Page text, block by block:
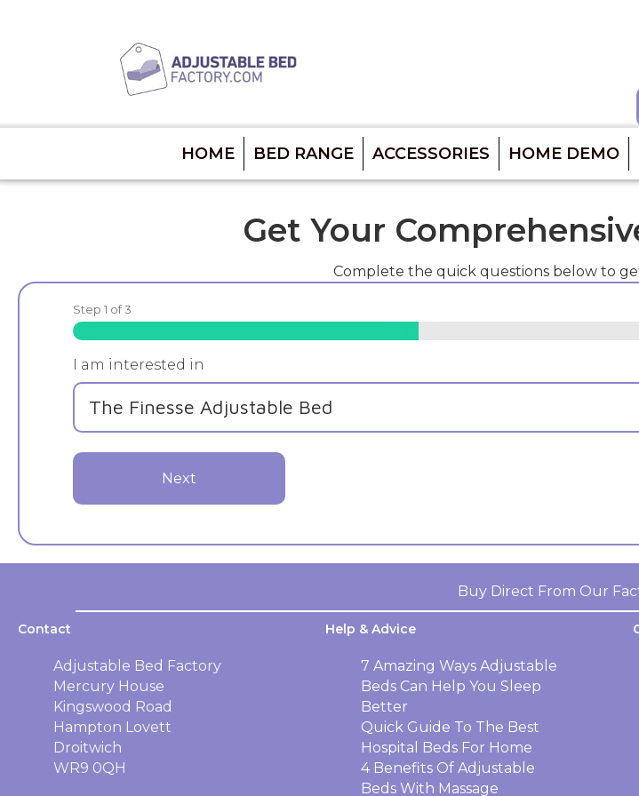
HOME BED RANGE ACCESSORIES HOME DEMO
Get Your
Complete the quick questions below to
Step 1 of3
I am interested in
Next
Buy Direct From Our
Contact
Adjustable Bed Factory
Mercury House
Kingswood Road
Hampton Lovett
Droitwich
WR9 0QH
Help & Advice
7 Amazing Ways Adjustable
Beds Can Help You Sleep
Better
Quick Guide To The Best
Hospital Beds For Home
4 Benefits Of Adjustable
Beds With Massage